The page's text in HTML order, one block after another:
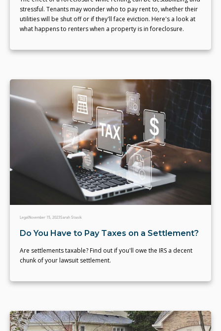
stressful. Tenants may wonder who to pay rent to, whether their
utilities will be shut off or if they'll face eviction. Here's a look at
what happens to renters when a property is in foreclosure.
LegalNovember 15, 2023Sarah Stasik
Do You Have to Pay Taxes on a Settlement?
Are settlements taxable? Find out if you'll owe the IRS a decent
chunk of your lawsuit settlement.